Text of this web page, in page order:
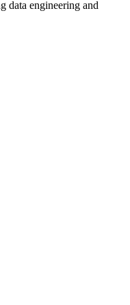
data engineering and